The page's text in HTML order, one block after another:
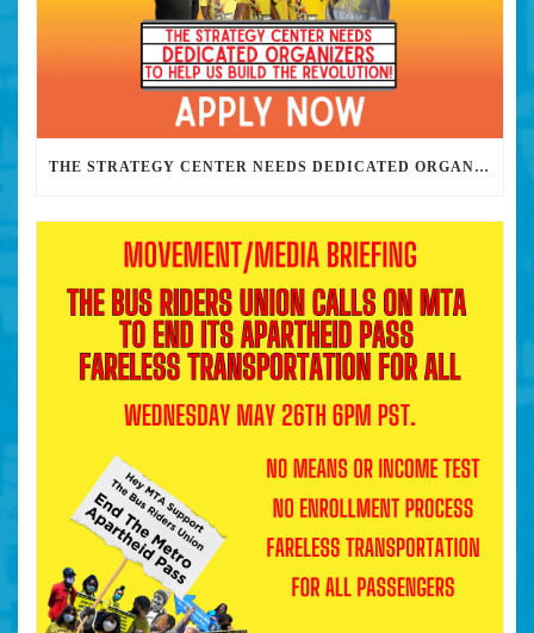
THE STRATEGY CENTER NEEDS DEDICATED ORGANIZERS TO HELP US BUILD THE REVOLUTION